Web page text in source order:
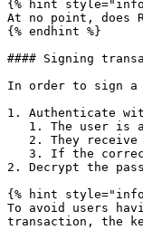
{% hint
At no point, does
{% endhint %}
#### Signing
In order to sign a
1. Authenticate
2. Decrypt the
{% hint
To avoid users
transaction, the